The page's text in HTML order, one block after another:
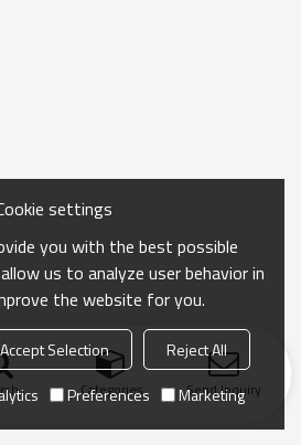
Categories Send Inquiry
settings
you with the best possible
us to analyze user behavior in
the website for you.
Accept Selection
Reject All
Preferences Marketing